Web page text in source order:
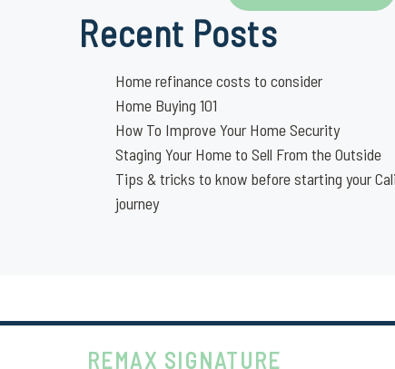
Recent Posts
Home refinance costs to consider
Home Buying 101
How To Improve Your Home Security
Staging Your Home to Sell From the Outside
Tips & tricks to know before starting your
journey
REMAX SIGNATURE